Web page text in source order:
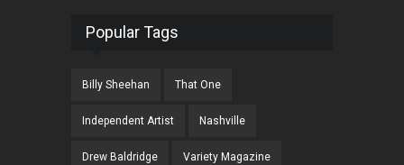
Popular Tags
Billy Sheehan That One
Independent Artist Nashville
Drew Baldridge Variety Magazine